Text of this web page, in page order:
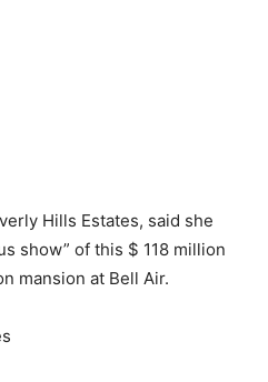
Hills Estates, said she
show” of this $ 118 million
mansion at Bell Air.